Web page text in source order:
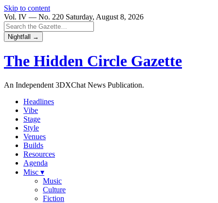
Skip to content
Vol. IV — No. 220 Saturday, August 8, 2026
Nightfall →
The Hidden Circle Gazette
An Independent 3DXChat News Publication.
Headlines
Vibe
Stage
Style
Venues
Builds
Resources
Agenda
Misc ▾
Music
Culture
Fiction